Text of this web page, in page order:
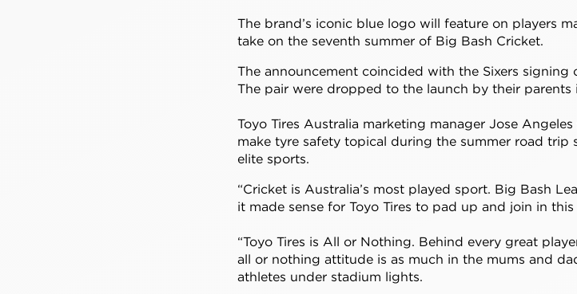
The brand’s iconic blue logo will feature on players
take on the seventh summer of Big Bash Cricket.
The announcement coincided with the Sixers
The pair were dropped to the launch by their parents
Toyo Tires Australia marketing manager Jose
make tyre safety topical during the summer road
elite sports.
“Cricket is Australia’s most played sport. Big Bash
it made sense for Toyo Tires to pad up and join in this
“Toyo Tires is All or Nothing. Behind every great
all or nothing attitude is as much in the mums and
athletes under stadium lights.